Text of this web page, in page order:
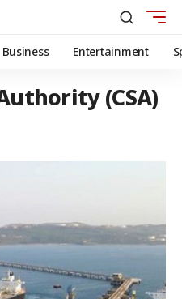
Business Entertainment
(CSA)